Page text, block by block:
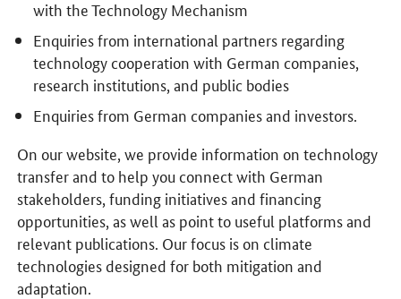
with the Technology Mechanism
Enquiries from international partners regarding
technology cooperation with German companies,
research institutions, and public bodies
Enquiries from German companies and investors.
On our website, we provide information on technology
transfer and to help you connect with German
stakeholders, funding initiatives and financing
opportunities, as well as point to useful platforms and
relevant publications. Our focus is on climate
technologies designed for both mitigation and
adaptation.